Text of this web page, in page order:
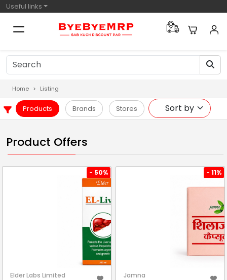
Useful links
Home Listing
Products Brands Stores
Product Offers
- 50%
Elder Labs Limited
- 11%
Jamna